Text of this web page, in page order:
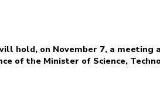
hold, on November 7, a
of the Minister of Science,